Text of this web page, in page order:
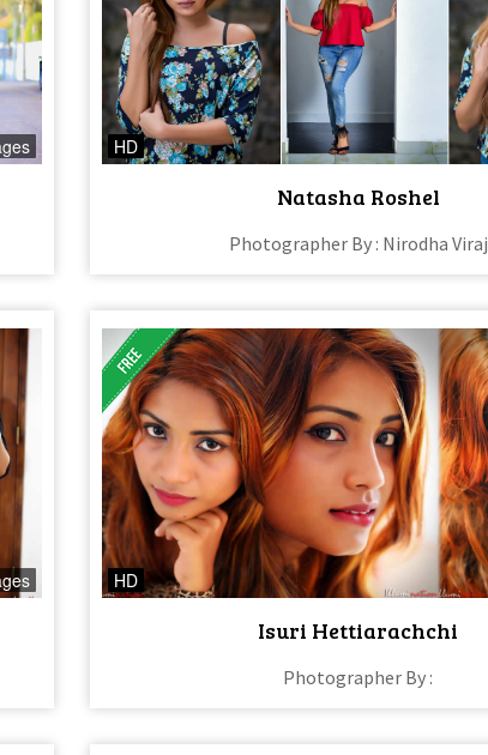
HD
Natasha Roshel
Photographer By : Nirodha Viraj
HD
Isuri Hettiarachchi
Photographer By :